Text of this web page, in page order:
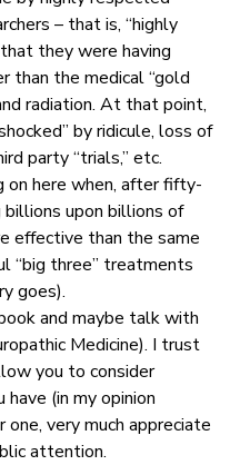
– that is, “highly
they were having
than the medical “gold
radiation. At that point,
by ridicule, loss of
party “trials,” etc.
on here when, after fifty-
upon billions of
effective than the same
“big three” treatments
goes).
and maybe talk with
Medicine). I trust
you to consider
(in my opinion
very much appreciate
attention.